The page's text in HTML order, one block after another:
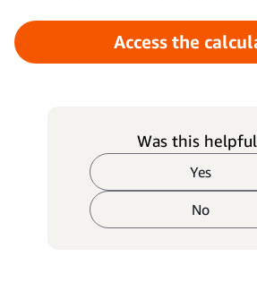
Access the
Was this
Yes
No